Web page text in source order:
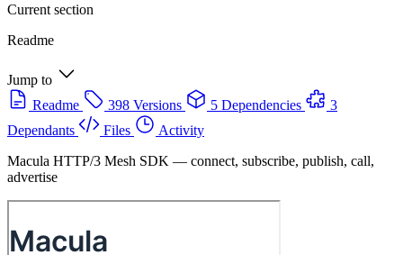
Current section
Readme
Jump to
Readme
398 Versions 5 Dependencies
3
Dependants
Files
Activity
Macula HTTP/3 Mesh SDK — connect, subscribe, publish, call,
advertise